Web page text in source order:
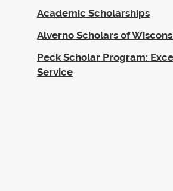
Academic Scholarships
Alverno Scholars of
Peck Scholar Program:
Service